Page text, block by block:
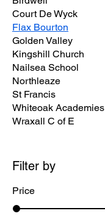
Court De Wyck
Flax Bourton
Golden Valley
Kingshill Church
Nailsea School
Northleaze
St Francis
Whiteoak Academies
Wraxall C of E
Filter by
Price